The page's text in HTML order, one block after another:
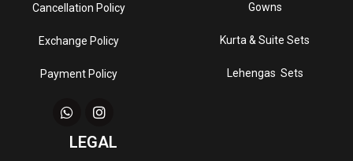
Cancellation Policy
Exchange Policy
Payment Policy
Gowns
Kurta & Suite Sets
Lehengas Sets
LEGAL